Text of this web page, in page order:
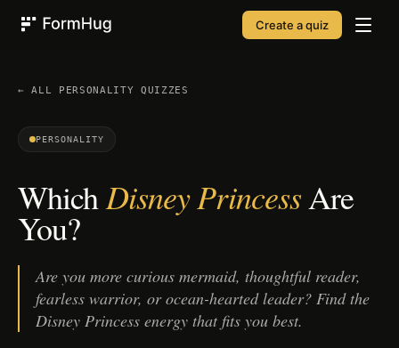
Create a quiz
← ALL PERSONALITY QUIZZES
PERSONALITY
WhichDisney PrincessAre
You?
Are you more curious mermaid, thoughtful reader,
fearless warrior, or ocean-hearted leader? Find the
Disney Princess energy that fits you best.